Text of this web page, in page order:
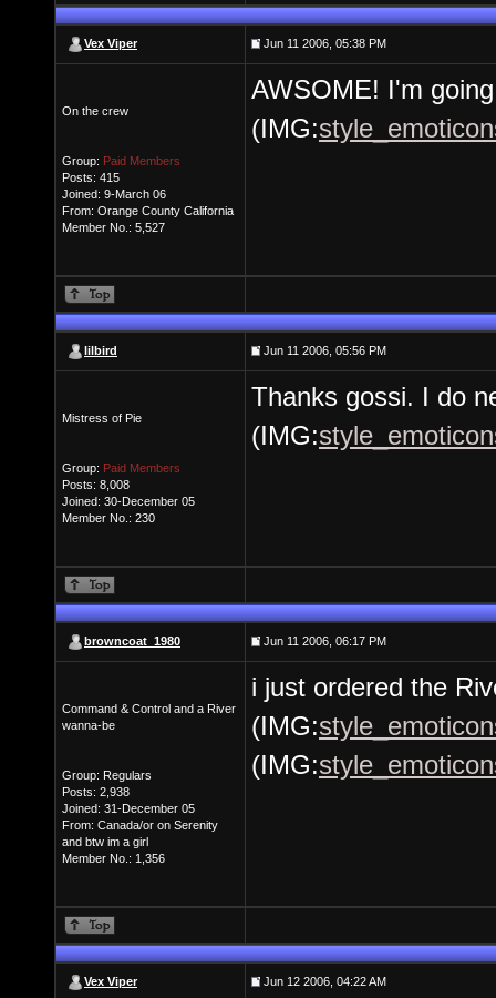
Vex Viper Jun 11 2006, 05:38 PM
On the crew
Group: Paid Members
Posts: 415
Joined: 9-March 06
From: Orange County California
Member No.: 5,527
AWSOME! I'm
(IMG:
lilbird Jun 11 2006, 05:56 PM
Mistress of Pie
Group: Paid Members
Posts: 8,008
Joined: 30-December 05
Member No.: 230
Thanks gossi. I do
(IMG:
browncoat_1980 Jun 11 2006, 06:17 PM
Command & Control and a River
wanna-be
Group: Regulars
Posts: 2,938
Joined: 31-December 05
From: Canada/or on Serenity
and btw im a girl
Member No.: 1,356
i just ordered the
(IMG:
(IMG:
Vex Viper Jun 12 2006, 04:22 AM